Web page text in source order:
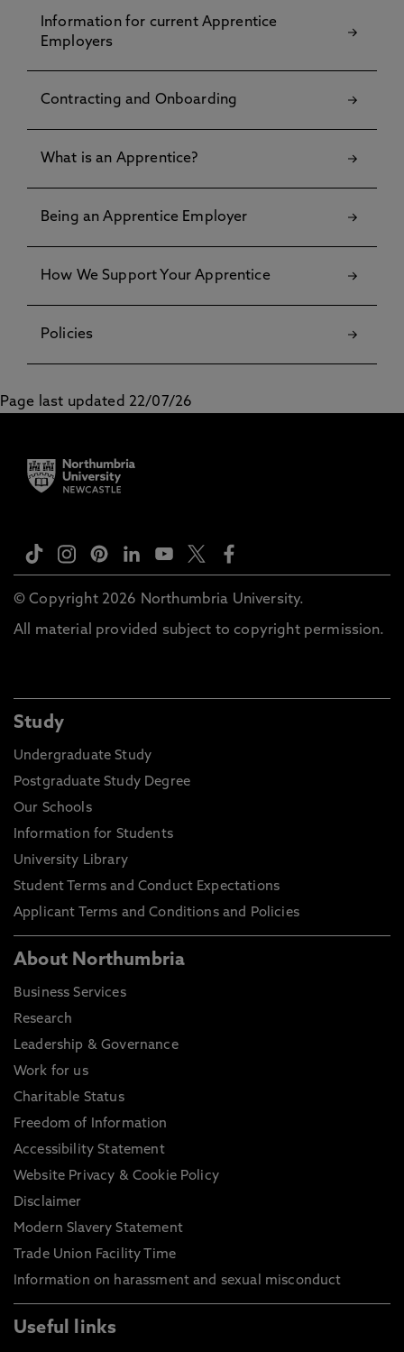
Information for current Apprentice
Employers
Contracting and Onboarding
What is an Apprentice?
Being an Apprentice Employer
How We Support Your Apprentice
Policies
Page last updated 22/07/26
© Copyright 2026 Northumbria University.
All material provided subject to copyright permission.
Study
Undergraduate Study
Postgraduate Study Degree
Our Schools
Information for Students
University Library
Student Terms and Conduct Expectations
Applicant Terms and Conditions and Policies
About Northumbria
Business Services
Research
Leadership & Governance
Work for us
Charitable Status
Freedom of Information
Accessibility Statement
Website Privacy & Cookie Policy
Disclaimer
Modern Slavery Statement
Trade Union Facility Time
Information on harassment and sexual misconduct
Useful links